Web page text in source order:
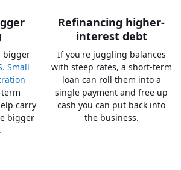
bigger
Small
carry
bigger
Refinancing higher-
interest debt
If you're juggling balances
with steep rates, a short-term
loan can roll them into a
single payment and free up
cash you can put back into
the business.